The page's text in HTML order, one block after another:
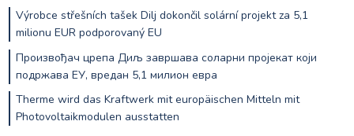
Výrobce střešních tašek Dilj dokončil solární projekt za 5,1
milionu EUR podporovaný EU
Произвођач црепа Диљ завршава соларни пројекат који
подржава ЕУ, вредан 5,1 милион евра
Therme wird das Kraftwerk mit europäischen Mitteln mit
Photovoltaikmodulen ausstatten